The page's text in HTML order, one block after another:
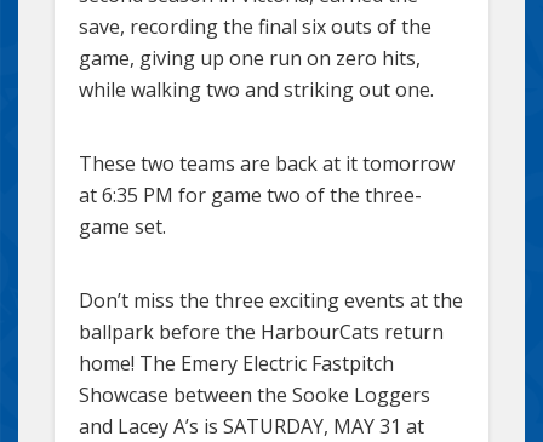
save, recording the final six outs of the
game, giving up one run on zero hits,
while walking two and striking out one.
These two teams are back at it tomorrow
at 6:35 PM for game two of the three-
game set.
Don’t miss the three exciting events at the
ballpark before the HarbourCats return
home! The Emery Electric Fastpitch
Showcase between the Sooke Loggers
and Lacey A’s is SATURDAY, MAY 31 at